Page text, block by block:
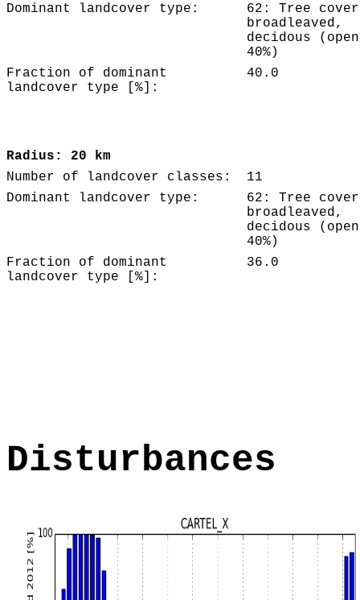
Dominant landcover type:
62: Tree
broadleaved,
decidous
40%)
Fraction of dominant
landcover type [%]:
40.0
Radius: 20 km
Number of landcover classes:
11
Dominant landcover type:
62: Tree
broadleaved,
decidous
40%)
Fraction of dominant
landcover type [%]:
36.0
Disturbances